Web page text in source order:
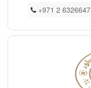
+971 2 6326647